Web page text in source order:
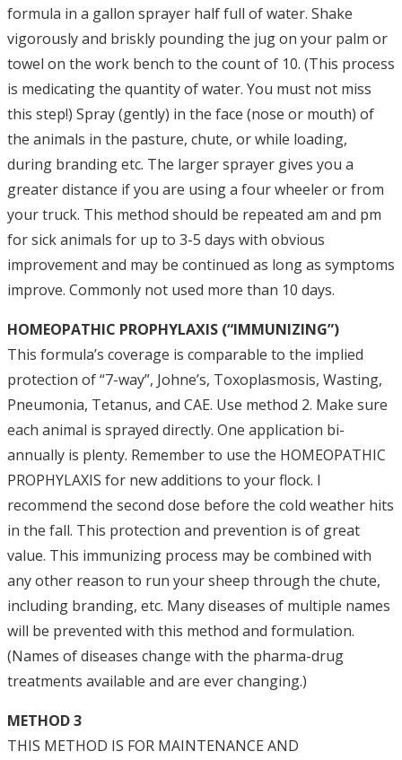
formula in a gallon sprayer half full of water. Shake
vigorously and briskly pounding the jug on your palm or
towel on the work bench to the count of 10. (This process
is medicating the quantity of water. You must not miss
this step!) Spray (gently) in the face (nose or mouth) of
the animals in the pasture, chute, or while loading,
during branding etc. The larger sprayer gives you a
greater distance if you are using a four wheeler or from
your truck. This method should be repeated am and pm
for sick animals for up to 3-5 days with obvious
improvement and may be continued as long as symptoms
improve. Commonly not used more than 10 days.
HOMEOPATHIC PROPHYLAXIS (“IMMUNIZING”)
This formula’s coverage is comparable to the implied
protection of “7-way”, Johne’s, Toxoplasmosis, Wasting,
Pneumonia, Tetanus, and CAE. Use method 2. Make sure
each animal is sprayed directly. One application bi-
annually is plenty. Remember to use the HOMEOPATHIC
PROPHYLAXIS for new additions to your flock. I
recommend the second dose before the cold weather hits
in the fall. This protection and prevention is of great
value. This immunizing process may be combined with
any other reason to run your sheep through the chute,
including branding, etc. Many diseases of multiple names
will be prevented with this method and formulation.
(Names of diseases change with the pharma-drug
treatments available and are ever changing.)
METHOD 3
THIS METHOD IS FOR MAINTENANCE AND